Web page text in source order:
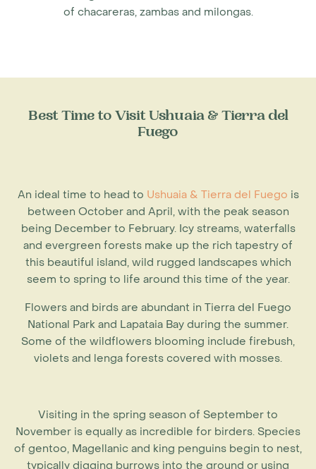
of chacareras, zambas and milongas.
Best Time to Visit Ushuaia & Tierra del
Fuego
An ideal time to head to Ushuaia & Tierra del Fuego is
between October and April, with the peak season
being December to February. Icy streams, waterfalls
and evergreen forests make up the rich tapestry of
this beautiful island, wild rugged landscapes which
seem to spring to life around this time of the year.
Flowers and birds are abundant in Tierra del Fuego
National Park and Lapataia Bay during the summer.
Some of the wildflowers blooming include firebush,
violets and lenga forests covered with mosses.
Visiting in the spring season of September to
November is equally as incredible for birders. Species
of gentoo, Magellanic and king penguins begin to nest,
typically digging burrows into the ground or using